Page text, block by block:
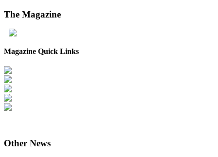
The Magazine
Magazine Quick Links
Other News